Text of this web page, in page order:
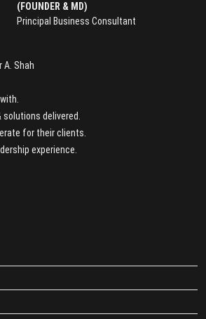
(FOUNDER & MD)
Principal Business Consultant
A. Shah
delivered.
for their clients.
experience.